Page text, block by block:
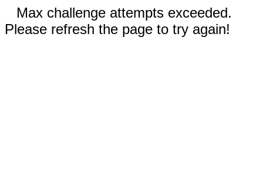
Max challenge attempts exceeded.
Please refresh the page to try again!